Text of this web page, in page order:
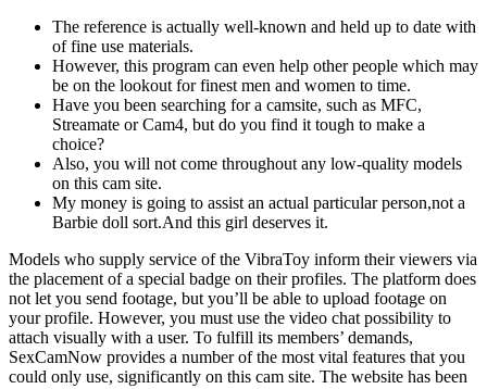
The reference is actually well-known and held up to date with
of fine use materials.
However, this program can even help other people which may
be on the lookout for finest men and women to time.
Have you been searching for a camsite, such as MFC,
Streamate or Cam4, but do you find it tough to make a
choice?
Also, you will not come throughout any low-quality models
on this cam site.
My money is going to assist an actual particular person,not a
Barbie doll sort.And this girl deserves it.
Models who supply service of the VibraToy inform their viewers via
the placement of a special badge on their profiles. The platform does
not let you send footage, but you’ll be able to upload footage on
your profile. However, you must use the video chat possibility to
attach visually with a user. To fulfill its members’ demands,
SexCamNow provides a number of the most vital features that you
could only use, significantly on this cam site. The website has been